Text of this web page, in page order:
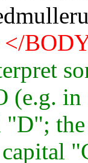
</
(e.g.
"D";
capital